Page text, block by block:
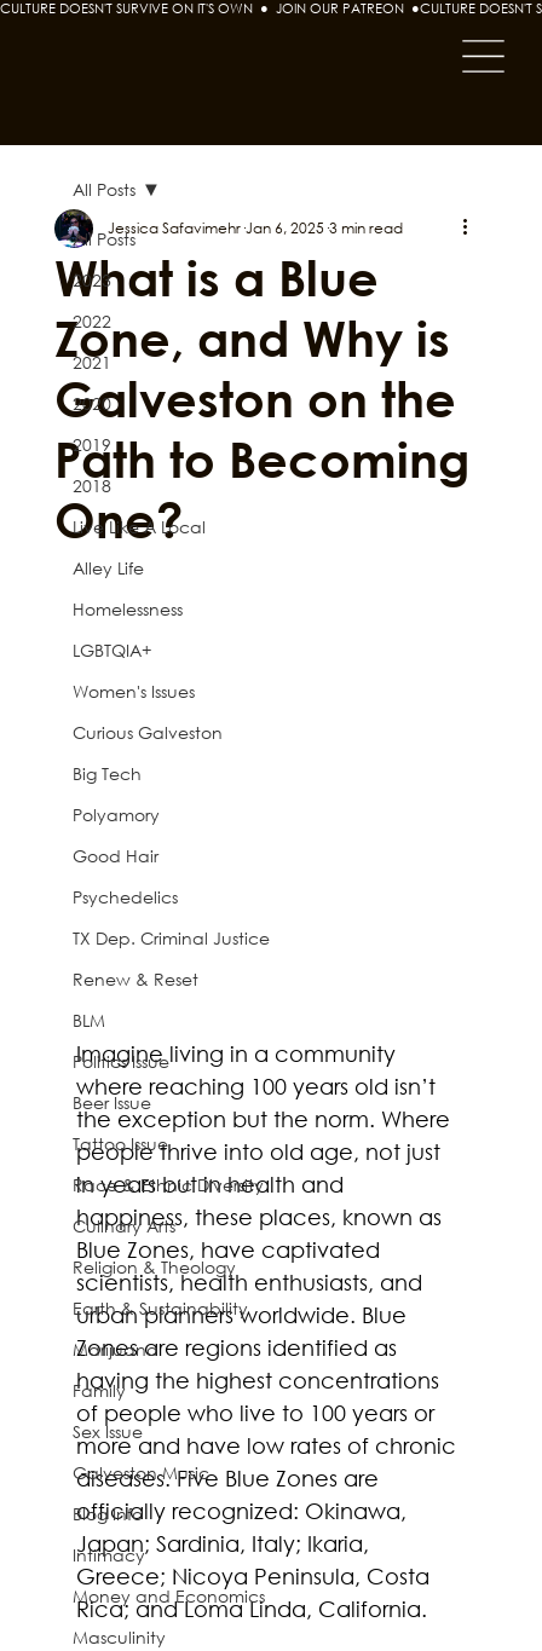
CULTURE DOESN'T SURVIVE ON IT'S OWN  ●  JOIN OUR PATREON  ●
All Posts
2023
2022
2021
2020
2019
2018
Live Like A Local
Alley Life
Homelessness
LGBTQIA+
Women's Issues
Curious Galveston
Big Tech
Polyamory
Good Hair
Psychedelics
TX Dep. Criminal Justice
Renew & Reset
BLM
Politics Issue
Beer Issue
Tattoo Issue
Race & Ethnic Diversity
Culinary Arts
Religion & Theology
Earth & Sustainability
Marijuana
Family
Sex Issue
Galveston Music
Blog Info
Intimacy
Money and Economics
Masculinity
All Posts
What is a Blue
Zone, and Why is
Galveston on the
Path to Becoming
One?
Jessica Safavimehr Jan 6, 2025 3 min read
Imagine living in a community
where reaching 100 years old isn’t
the exception but the norm. Where
people thrive into old age, not just
in years but in health and
happiness, these places, known as
Blue Zones, have captivated
scientists, health enthusiasts, and
urban planners worldwide. Blue
Zones are regions identified as
having the highest concentrations
of people who live to 100 years or
more and have low rates of chronic
diseases. Five Blue Zones are
officially recognized: Okinawa,
Japan; Sardinia, Italy; Ikaria,
Greece; Nicoya Peninsula, Costa
Rica; and Loma Linda, California.